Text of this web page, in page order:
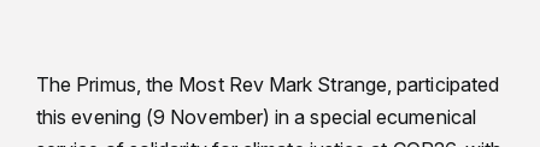
The Primus, the Most Rev Mark Strange, participated
this evening (9 November) in a special ecumenical